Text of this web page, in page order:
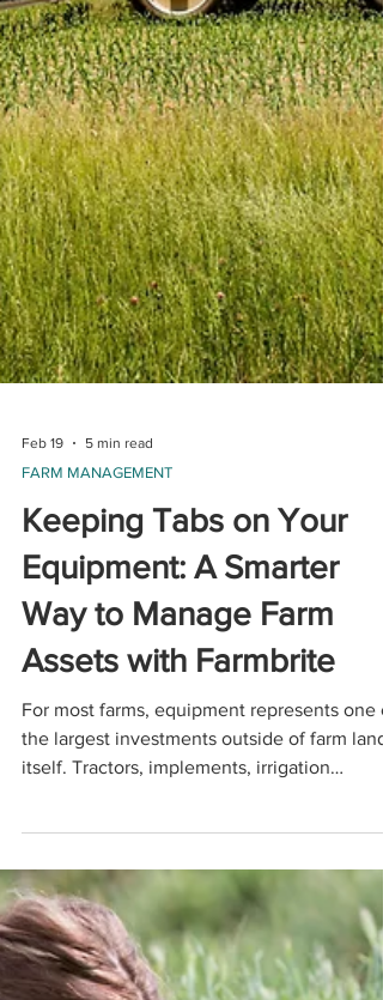
FARM MANAGEMENT
Keeping Tabs on Your
Equipment: A Smarter
Way to Manage Farm
Assets with Farmbrite
For most farms, equipment represents one
the largest investments outside of farm land
systems, side-by-sides, tools, and
machinery are the backbone of daily
operations. Yet despite their importance,
equipment is often managed
or possibly, not at all. A centralized
to equipment management can make a